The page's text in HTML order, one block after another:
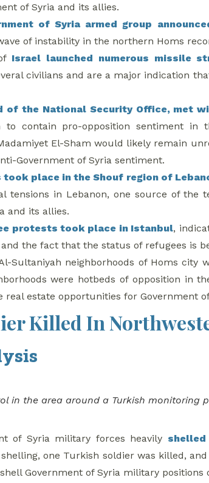
of Syria and its allies.
of Syria armed group
of instability in the northern Homs
Israel launched numerous missile
civilians and are a major indication
of the National Security Office, met
to contain pro-opposition sentiment
El-Sham would likely remain
Government of Syria sentiment.
took place in the Shouf region of
tensions in Lebanon, one source of the
and its allies.
protests took place in Istanbul,
the fact that the status of refugees is
Sultaniyah neighborhoods of Homs city
were hotbeds of opposition in
estate opportunities for Government
Killed In
in the area around a Turkish monitoring
of Syria military forces heavily shelled
one Turkish soldier was killed,
Government of Syria military